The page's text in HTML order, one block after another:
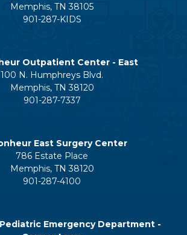
Memphis, TN 38105
901-287-KIDS
Outpatient Center - East
100 N. Humphreys Blvd.
Memphis, TN 38120
901-287-7337
East Surgery Center
786 Estate Place
Memphis, TN 38120
901-287-4100
Emergency Department -